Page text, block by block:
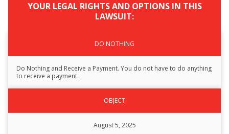
YOUR LEGAL RIGHTS AND OPTIONS IN THIS
LAWSUIT:
DO NOTHING
Do Nothing and Receive a Payment. You do not have to do anything
to receive a payment.
OBJECT
August 5, 2025